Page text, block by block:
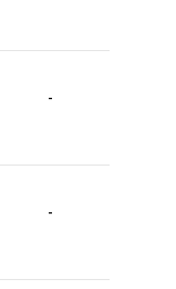
-
-